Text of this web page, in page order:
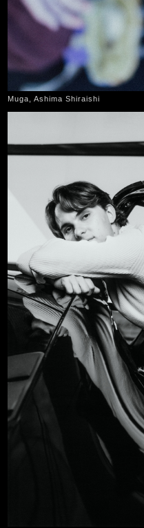
Muga, Ashima Shiraishi